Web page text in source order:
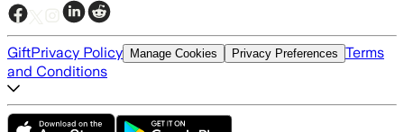
GiftPrivacy Policy Manage Cookies Privacy Preferences Terms
and Conditions